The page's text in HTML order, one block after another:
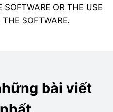
OR THE USE
SOFTWARE.